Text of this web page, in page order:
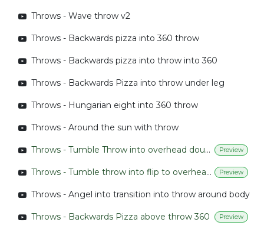
Throws - Wave throw v2
Throws - Backwards pizza into 360 throw
Throws - Backwards pizza into throw into 360
Throws - Backwards Pizza into throw under leg
Throws - Hungarian eight into 360 throw
Throws - Around the sun with throw
Throws - Tumble Throw into overhead double handed throw Preview
Throws - Tumble throw into flip to overhead throw Preview
Throws - Angel into transition into throw around body
Throws - Backwards Pizza above throw 360 Preview